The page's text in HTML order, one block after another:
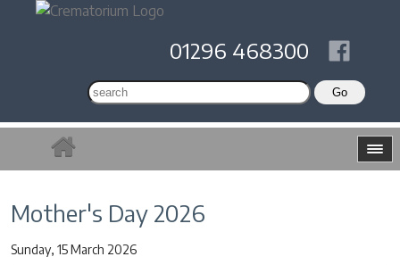
01296 468300
Mother's Day 2026
Sunday, 15 March 2026